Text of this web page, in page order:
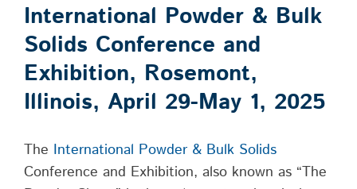
International Powder & Bulk
Solids Conference and
Exhibition, Rosemont,
Illinois, April 29-May 1, 2025
The International Powder & Bulk Solids
Conference and Exhibition, also known as “The